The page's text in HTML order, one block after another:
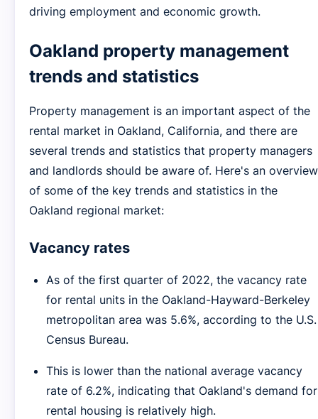
driving employment and economic growth.
Oakland property management
trends and statistics
Property management is an important aspect of the
rental market in Oakland, California, and there are
several trends and statistics that property managers
and landlords should be aware of. Here's an overview
of some of the key trends and statistics in the
Oakland regional market:
Vacancy rates
As of the first quarter of 2022, the vacancy rate
for rental units in the Oakland-Hayward-Berkeley
metropolitan area was 5.6%, according to the U.S.
Census Bureau.
This is lower than the national average vacancy
rate of 6.2%, indicating that Oakland's demand for
rental housing is relatively high.